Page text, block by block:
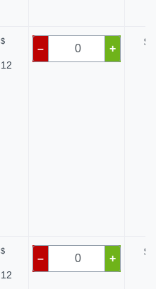
$
12
– +
$
$
12
– +
$